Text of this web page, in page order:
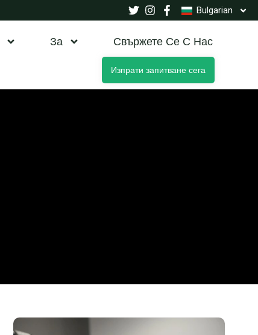
Bulgarian
За Свържете Се С Нас
Изпрати запитване сега